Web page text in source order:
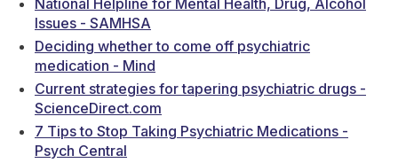
Issues - SAMHSA
Deciding whether to come off psychiatric
medication - Mind
Current strategies for tapering psychiatric drugs -
ScienceDirect.com
7 Tips to Stop Taking Psychiatric Medications -
Psych Central